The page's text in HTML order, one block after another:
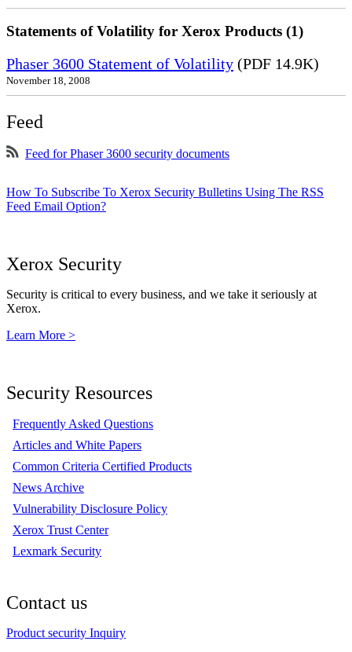
Statements of Volatility for Xerox Products (1)
Phaser 3600 Statement of Volatility (PDF 14.9K)
November 18, 2008
Feed
Feed for Phaser 3600 security documents
How To Subscribe To Xerox Security Bulletins Using The RSS
Feed Email Option?
Xerox Security
Security is critical to every business, and we take it seriously at
Xerox.
Learn More >
Security Resources
Frequently Asked Questions
Articles and White Papers
Common Criteria Certified Products
News Archive
Vulnerability Disclosure Policy
Xerox Trust Center
Lexmark Security
Contact us
Product security Inquiry